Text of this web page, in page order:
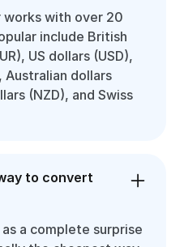
with over 20
include British
US dollars (USD),
Australian dollars
(NZD), and Swiss
to convert
a complete surprise